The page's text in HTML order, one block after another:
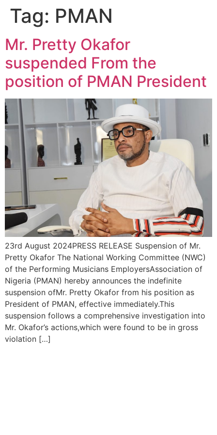
Tag: PMAN
Mr. Pretty Okafor
suspended From the
position of PMAN President
23rd August 2024PRESS RELEASE Suspension of Mr.
Pretty Okafor The National Working Committee (NWC)
of the Performing Musicians EmployersAssociation of
Nigeria (PMAN) hereby announces the indefinite
suspension ofMr. Pretty Okafor from his position as
President of PMAN, effective immediately.This
suspension follows a comprehensive investigation into
Mr. Okafor’s actions,which were found to be in gross
violation […]